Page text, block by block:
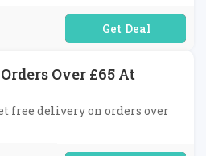
No Code Required
Over £65 At
free delivery on orders over